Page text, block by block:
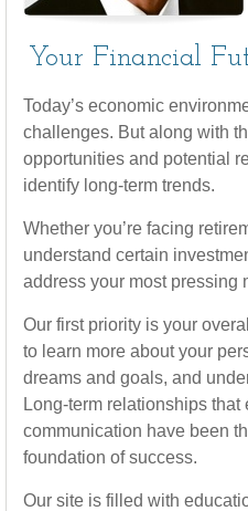
Your Financial
Today’s economic
challenges. But along with
opportunities and potential
identify long-term trends.
Whether you’re facing
understand certain
address your most pressing
Our first priority is your
to learn more about your
dreams and goals, and
Long-term relationships
communication have been
foundation of success.
Our site is filled with